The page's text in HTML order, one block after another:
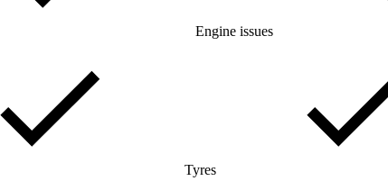
Engine issues
Tyres